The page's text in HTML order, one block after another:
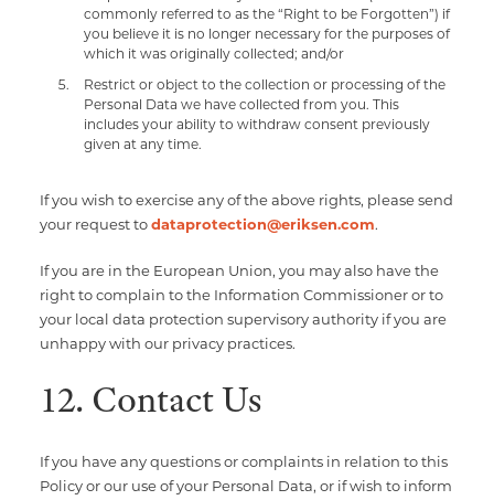
commonly referred to as the “Right to be Forgotten”) if
you believe it is no longer necessary for the purposes of
which it was originally collected; and/or
Restrict or object to the collection or processing of the
Personal Data we have collected from you. This
includes your ability to withdraw consent previously
given at any time.
If you wish to exercise any of the above rights, please send
your request todataprotection@eriksen.com.
If you are in the European Union, you may also have the
right to complain to the Information Commissioner or to
your local data protection supervisory authority if you are
unhappy with our privacy practices.
12. Contact Us
If you have any questions or complaints in relation to this
Policy or our use of your Personal Data, or if wish to inform